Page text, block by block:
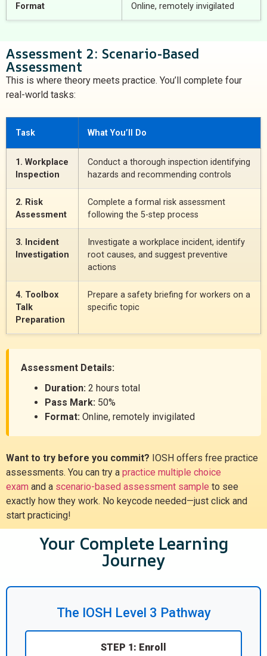
Format Online, remotely invigilated
Assessment 2: Scenario-Based
Assessment
This is where theory meets practice. You’ll complete four
real-world tasks:
Task What You’ll Do
1. Workplace
Inspection
Conduct a thorough inspection identifying
hazards and recommending controls
2. Risk
Assessment
Complete a formal risk assessment
following the 5-step process
3. Incident
Investigation
Investigate a workplace incident, identify
root causes, and suggest preventive
actions
4. Toolbox
Talk
Preparation
Prepare a safety briefing for workers on a
specific topic
Assessment Details:
Duration: 2 hours total
Pass Mark: 50%
Format: Online, remotely invigilated
Want to try before you commit? IOSH offers free practice
assessments. You can try a practice multiple choice
exam and a scenario-based assessment sample to see
exactly how they work. No keycode needed—just click and
start practicing!
Your Complete Learning
Journey
The IOSH Level 3 Pathway
STEP 1: Enroll